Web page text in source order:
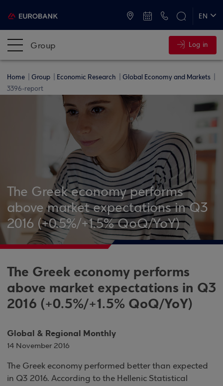
EN
Group Log in
Home Group Economic Research
Global Economy and Markets
3396-report
The Greek economy performs
above market expectations in Q3
2016 (+0.5%/+1.5% QoQ/YoY)
The Greek economy performs
above market expectations in Q3
2016 (+0.5%/+1.5% QoQ/YoY)
Global & Regional Monthly
14 November 2016
The Greek economy performed better than expected
in Q3 2016. According to the Hellenic Statistical